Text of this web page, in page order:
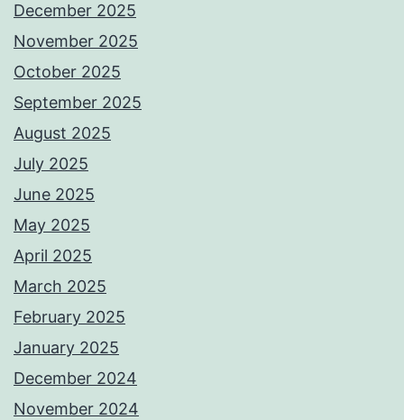
December 2025
November 2025
October 2025
September 2025
August 2025
July 2025
June 2025
May 2025
April 2025
March 2025
February 2025
January 2025
December 2024
November 2024